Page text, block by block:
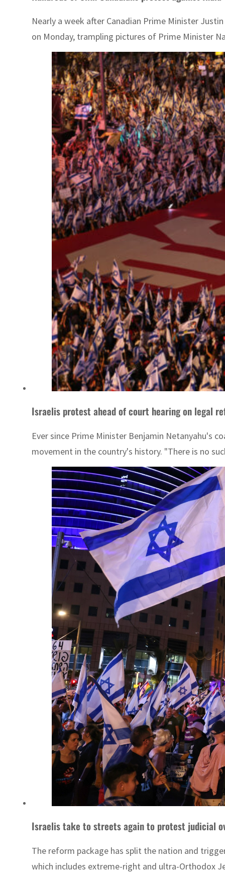
Nearly a week after Canadian Prime Minister
on Monday, trampling pictures of Prime Minister
Israelis protest ahead of court hearing on legal
Ever since Prime Minister Benjamin Netanyahu's
movement in the country's history. "There is no
Israelis take to streets again to protest judicial
The reform package has split the nation and
which includes extreme-right and ultra-Orthodox